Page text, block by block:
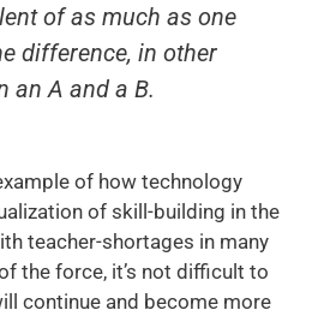
of as much as one
difference, in other
an A and a B.
of how technology
of skill-building in the
teacher-shortages in many
the force, it’s not difficult to
continue and become more